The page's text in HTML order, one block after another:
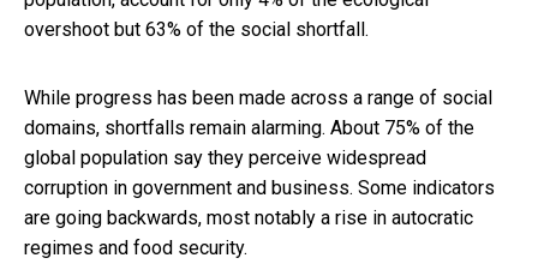
overshoot but 63% of the social shortfall.
While progress has been made across a range of social
domains, shortfalls remain alarming. About 75% of the
global population say they perceive widespread
corruption in government and business. Some indicators
are going backwards, most notably a rise in autocratic
regimes and food security.